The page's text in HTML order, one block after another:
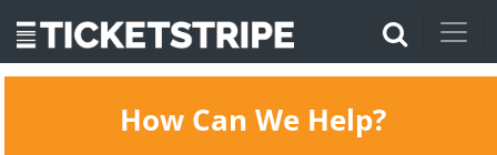
How Can We Help?